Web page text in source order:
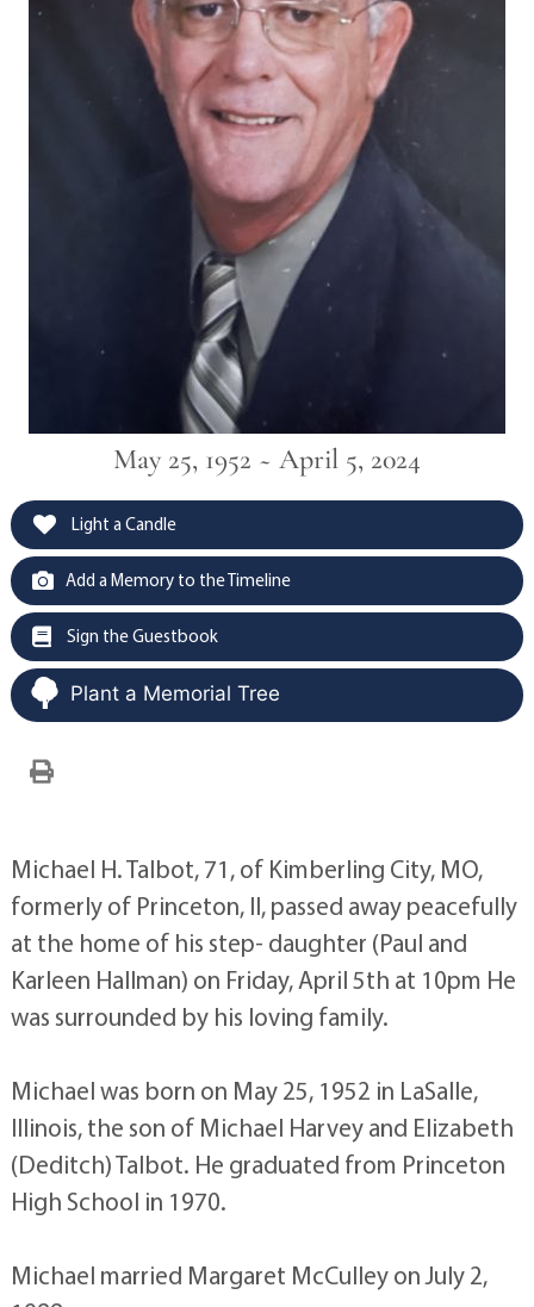
May 25, 1952 ~ April 5, 2024
Light a Candle
Add a Memory to the Timeline
Sign the Guestbook
Plant a Memorial Tree
Michael H. Talbot, 71, of Kimberling City, MO,
formerly of Princeton, Il, passed away peacefully
at the home of his step- daughter (Paul and
Karleen Hallman) on Friday, April 5th at 10pm He
was surrounded by his loving family.
Michael was born on May 25, 1952 in LaSalle,
Illinois, the son of Michael Harvey and Elizabeth
(Deditch) Talbot. He graduated from Princeton
High School in 1970.
Michael married Margaret McCulley on July 2,